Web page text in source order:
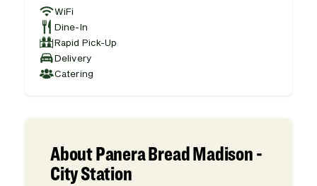
WiFi
Dine-In
Rapid Pick-Up
Delivery
Catering
About Panera Bread Madison -
City Station